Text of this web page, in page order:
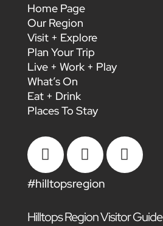
Home Page
Our Region
Visit + Explore
Plan Your Trip
Live + Work + Play
What’s On
Eat + Drink
Places To Stay
  
#hilltopsregion
Hilltops Region Visitor Guide